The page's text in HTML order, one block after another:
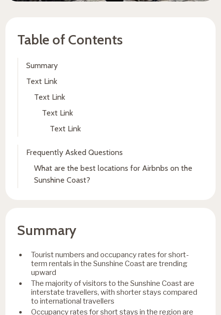
Table of Contents
Summary
Text Link
Text Link
Text Link
Text Link
Frequently Asked Questions
What are the best locations for Airbnbs on the
Sunshine Coast?
Summary
Tourist numbers and occupancy rates for short-
term rentals in the Sunshine Coast are trending
upward
The majority of visitors to the Sunshine Coast are
interstate travellers, with shorter stays compared
to international travellers
Occupancy rates for short stays in the region are